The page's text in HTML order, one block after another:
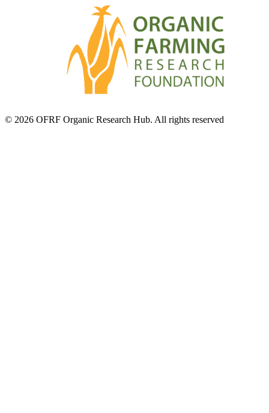
© 2026 OFRF Organic Research Hub. All rights reserved